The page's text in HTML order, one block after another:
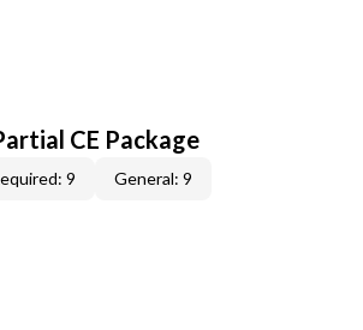
CE Package
9 General: 9